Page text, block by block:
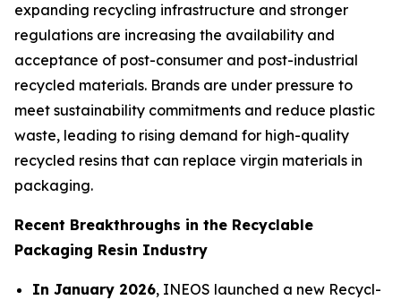
expanding recycling infrastructure and stronger
regulations are increasing the availability and
acceptance of post-consumer and post-industrial
recycled materials. Brands are under pressure to
meet sustainability commitments and reduce plastic
waste, leading to rising demand for high-quality
recycled resins that can replace virgin materials in
packaging.
Recent Breakthroughs in the Recyclable
Packaging Resin Industry
In January 2026, INEOS launched a new Recycl-